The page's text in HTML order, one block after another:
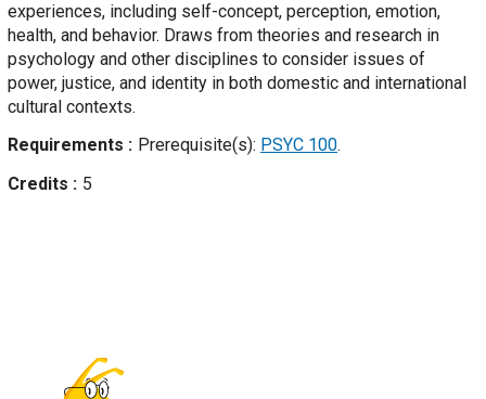
experiences, including self-concept, perception, emotion,
health, and behavior. Draws from theories and research in
psychology and other disciplines to consider issues of
power, justice, and identity in both domestic and international
cultural contexts.
Requirements
Prerequisite(s): PSYC 100.
Credits
5